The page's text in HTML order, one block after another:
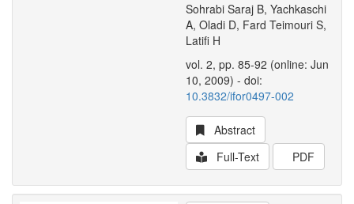
Sohrabi Saraj B, Yachkaschi
A, Oladi D, Fard Teimouri S,
Latifi H
vol. 2, pp. 85-92 (online: Jun
10, 2009) - doi:
10.3832/ifor0497-002
Abstract
Full-Text
PDF